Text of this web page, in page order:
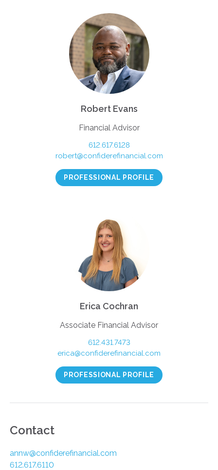
Robert Evans
Financial Advisor
612.617.6128
robert@confiderefinancial.com
PROFESSIONAL PROFILE
Erica Cochran
Associate Financial Advisor
612.431.7473
erica@confiderefinancial.com
PROFESSIONAL PROFILE
Contact
annw@confiderefinancial.com
612.617.6110